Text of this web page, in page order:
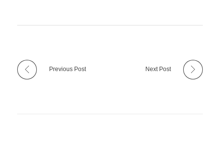
Previous Post Next Post